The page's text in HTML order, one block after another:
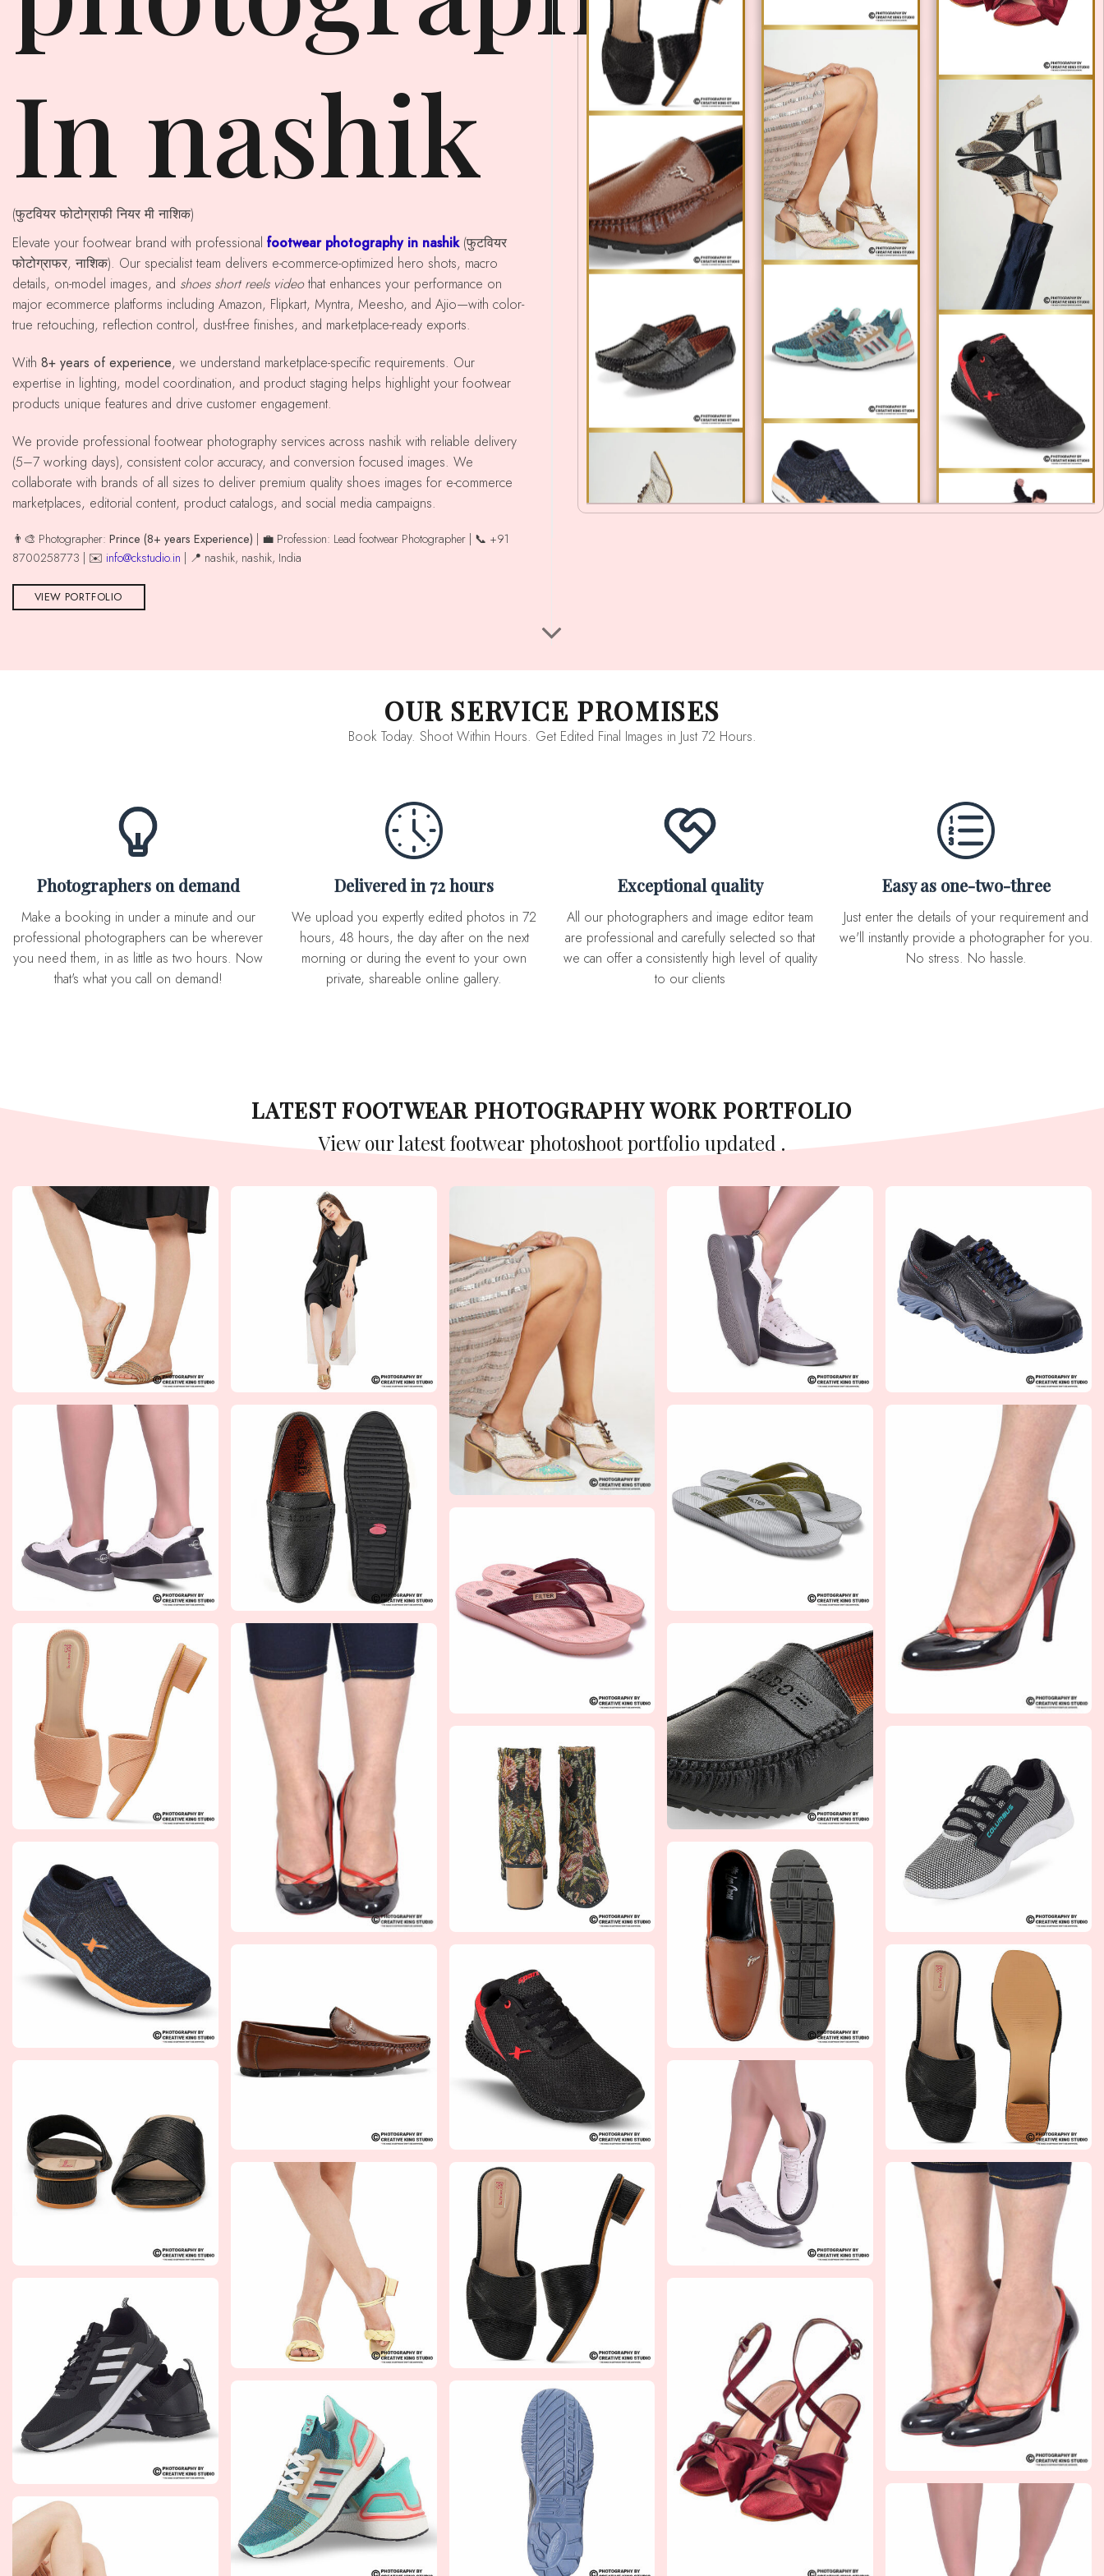
In nashik
(फुटवियर फोटोग्राफी नियर मी नाशिक)
Elevate your footwear brand with professional footwear photography in nashik(फुटवियर
फोटोग्राफर, नाशिक). Our specialist team delivers e-commerce-optimized hero shots, macro
details, on-model images, and shoes short reels videothat enhances your performance on
major ecommerce platforms including Amazon, Flipkart, Myntra, Meesho, and Ajio—with color-
true retouching, reflection control, dust-free finishes, and marketplace-ready exports.
With 8+ years of experience, we understand marketplace-specific requirements. Our
expertise in lighting, model coordination, and product staging helps highlight your footwear
products unique features and drive customer engagement.
We provide professional footwear photography services across nashik with reliable delivery
(5–7 working days), consistent color accuracy, and conversion focused images. We
collaborate with brands of all sizes to deliver premium quality shoes images for e-commerce
marketplaces, editorial content, product catalogs, and social media campaigns.
👨‍🎨 Photographer: Prince (8+ years Experience) | 💼 Profession: Lead footwear Photographer | 📞 +91
8700258773 | ✉️ info@ckstudio.in | 📍 nashik, nashik, India
VIEW PORTFOLIO
OUR SERVICE PROMISES
Book Today. Shoot Within Hours. Get Edited Final Images in Just 72 Hours.
Photographers on demand
Make a booking in under a minute and our
professional photographers can be wherever
you need them, in as little as two hours. Now
that's what you call on demand!
Delivered in 72 hours
We upload you expertly edited photos in 72
hours, 48 hours, the day after on the next
morning or during the event to your own
private, shareable online gallery.
Exceptional quality
All our photographers and image editor team
are professional and carefully selected so that
we can offer a consistently high level of quality
to our clients
Easy as one-two-three
Just enter the details of your requirement and
we'll instantly provide a photographer for you.
No stress. No hassle.
LATEST FOOTWEAR PHOTOGRAPHY WORK PORTFOLIO
View our latest footwear photoshoot portfolio updated .